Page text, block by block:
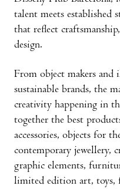
talent meets established
that reflect
design.
From object makers
sustainable brands, the
creativity happening in
together the best
accessories, objects for
contemporary jewellery,
graphic elements,
limited edition art, toys,